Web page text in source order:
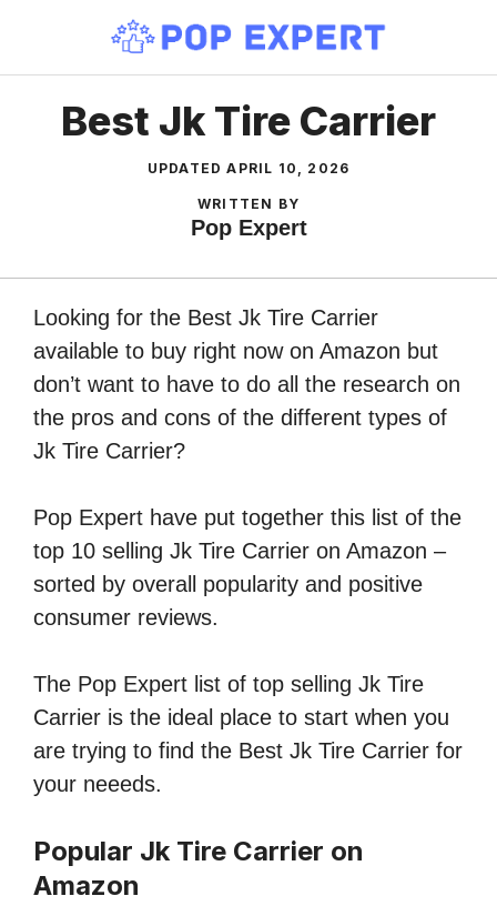
content
Best Jk Tire Carrier
UPDATEDAPRIL 10, 2026
WRITTEN BY
Pop Expert
Looking for the Best Jk Tire Carrier
available to buy right now on Amazon but
don’t want to have to do all the research on
the pros and cons of the different types of
Jk Tire Carrier?
Pop Expert have put together this list of the
top 10 selling Jk Tire Carrier on Amazon –
sorted by overall popularity and positive
consumer reviews.
The Pop Expert list of top selling Jk Tire
Carrier is the ideal place to start when you
are trying to find the Best Jk Tire Carrier for
your neeeds.
Popular Jk Tire Carrier on
Amazon